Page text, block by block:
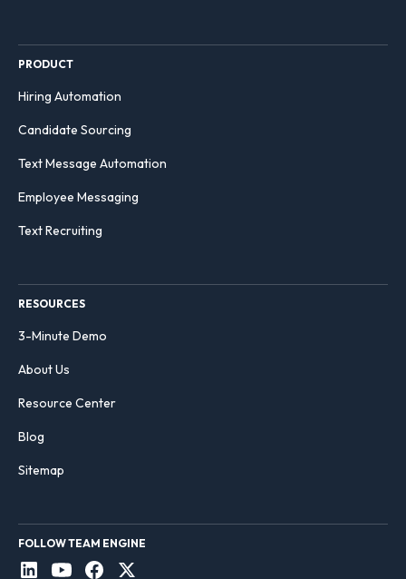
PRODUCT
Hiring Automation
Candidate Sourcing
Text Message Automation
Employee Messaging
Text Recruiting
RESOURCES
3-Minute Demo
About Us
Resource Center
Blog
Sitemap
FOLLOW TEAM ENGINE